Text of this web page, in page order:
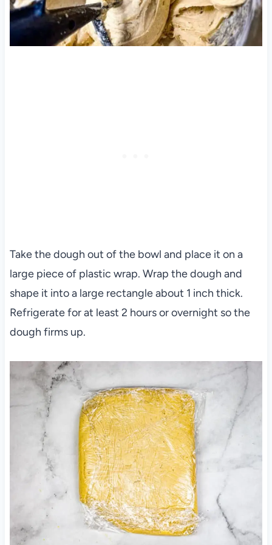
Take the dough out of the bowl and place it on a
large piece of plastic wrap. Wrap the dough and
shape it into a large rectangle about 1 inch thick.
Refrigerate for at least 2 hours or overnight so the
dough firms up.